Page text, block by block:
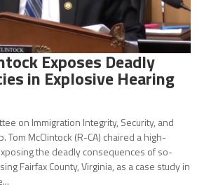
Exposes Deadly
in Explosive Hearing
on Immigration Integrity, Security, and
Tom McClintock (R-CA) chaired a high-
the deadly consequences of so-
Fairfax County, Virginia, as a case study in